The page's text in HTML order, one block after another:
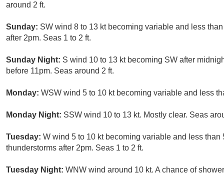
around 2 ft.
Sunday: SW wind 8 to 13 kt becoming variable and less
after 2pm. Seas 1 to 2 ft.
Sunday Night: S wind 10 to 13 kt becoming SW after
before 11pm. Seas around 2 ft.
Monday: WSW wind 5 to 10 kt becoming variable and less
Monday Night: SSW wind 10 to 13 kt. Mostly clear. Seas
Tuesday: W wind 5 to 10 kt becoming variable and less
thunderstorms after 2pm. Seas 1 to 2 ft.
Tuesday Night: WNW wind around 10 kt. A chance of